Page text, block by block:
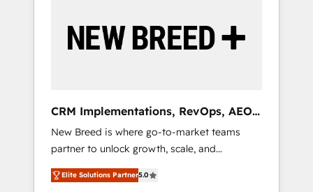
の責任」を引き受け、部門横断の統合・浸透・
変革管理を実行します。 ▸ CMS戦略設計・構
Hubで一体提供。 ▸ 既存CRM・MAからの移行
支援：Salesforce・Marketo・Pardot等からの
移行、カスタム設計、履歴データ移行と活用設
計まで。 ▸ AEO対応：ChatGPT・Perplexity等
のAI検索からの流入・引用を前提にコンテンツ
by Globalia’s technical development team. -
19 HubSpot-certified trainers to drive
deployment of Breeze AI and custom agents
to automate growth. 🏆 Elite Excellence - 8
platform accreditations and deep HIPAA-
compliance expertise. - A team of 250+
experts dedicated to your resilient growth.
CRM Implementations, RevOps, AEO
+ Web, Demand Gen
New Breed is where go-to-market teams
partner to unlock growth, scale, and
transformation. We help companies activate
HubSpot’s AI-powered customer platform
Elite Solutions Partner5.0